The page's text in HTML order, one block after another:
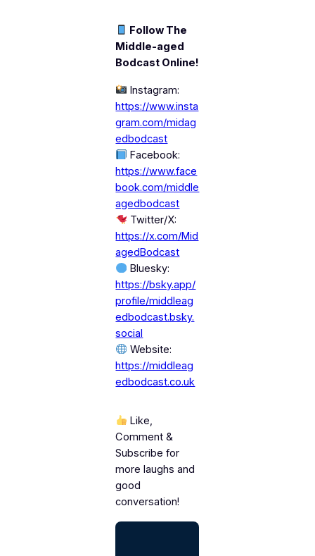
Follow The
Middle-aged
Bodcast Online!
Instagram:
https://www.insta
gram.com/midag
edbodcast
Facebook:
https://www.face
book.com/middle
agedbodcast
Twitter/X:
https://x.com/Mid
agedBodcast
Bluesky:
https://bsky.app/
profile/middleag
edbodcast.bsky.
social
Website:
https://middleag
edbodcast.co.uk
Like,
Comment &
Subscribe for
more laughs and
good
conversation!